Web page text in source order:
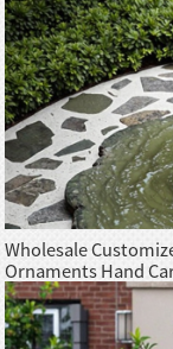
Wholesale
Ornaments Hand
Hotels Parks